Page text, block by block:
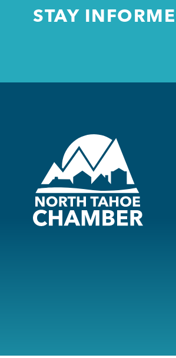
STAY